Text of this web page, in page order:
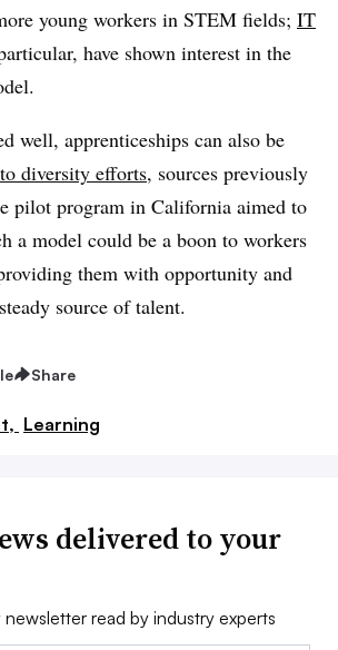
young workers in STEM fields; IT
have shown interest in the
well, apprenticeships can also be
to diversity efforts, sources previously
pilot program in California aimed to
a model could be a boon to workers
them with opportunity and
source of talent.
Share
Learning
delivered to your
read by industry experts